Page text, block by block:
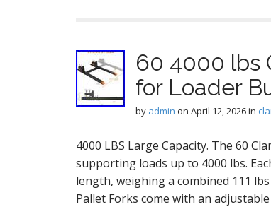
60 4000 lbs
for Loader
by admin on April 12, 2026in
4000 LBS Large Capacity. The 60
supporting loads up to 4000 lbs.
length, weighing a combined 111
Pallet Forks come with an